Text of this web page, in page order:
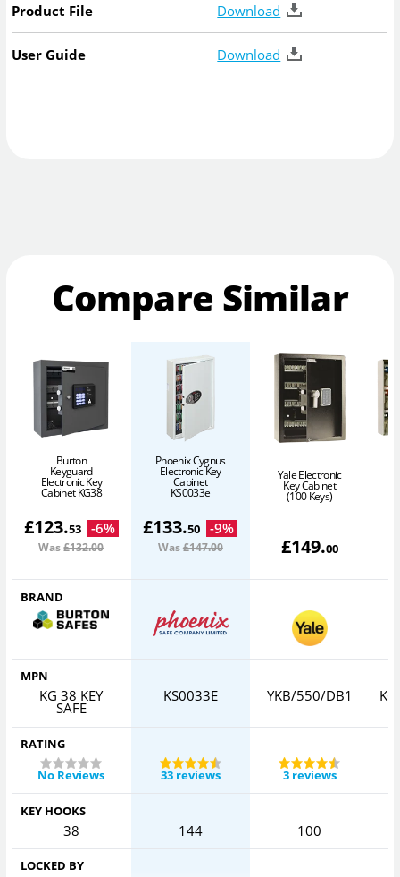
Product File Download
User Guide Download
Compare Similar
Burton
Keyguard
Electronic Key
Cabinet KG38
£123.53 -6%
Was£132.00
Phoenix Cygnus
Electronic Key
Cabinet
KS0033e
£133.50 -9%
Was£147.00
Yale Electronic
Key Cabinet
(100 Keys)
£149.00
BRAND
MPN
KG 38 KEY
SAFE
KS0033E YKB/550/DB1
RATING
No Reviews
33 reviews 3 reviews
KEY HOOKS
38 144 100
LOCKED BY